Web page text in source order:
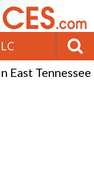
East Tennessee